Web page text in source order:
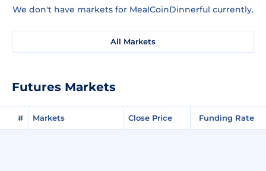
We don't have markets for MealCoinDinnerful currently.
All Markets
Futures Markets
# Markets Close Price Funding Rate